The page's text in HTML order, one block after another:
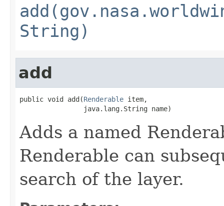
String)
add
public void add(Renderable item,
                java.lang.String name)
Adds a named
Renderable can
search of the layer.